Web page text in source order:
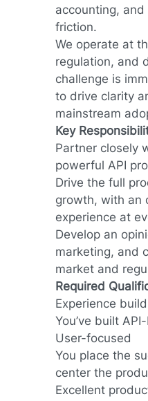
accounting,
friction.
We operate at
regulation, and
challenge is
to drive clarity
mainstream
Key
Partner closely
powerful API
Drive the full
growth, with an
experience at
Develop an
marketing, and
market and
Required
Experience
You’ve built
User-focused
You place the
center the
Excellent